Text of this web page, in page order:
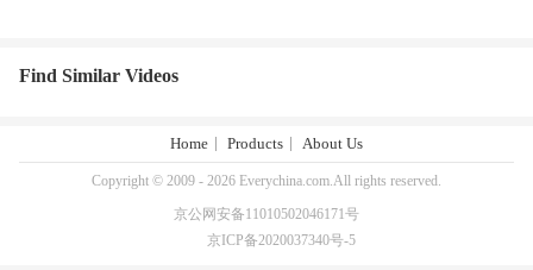
Find Similar Videos
Home Products About Us
Copyright © 2009 - 2026 Everychina.com.All rights reserved.
京公网安备11010502046171号
京ICP备2020037340号-5